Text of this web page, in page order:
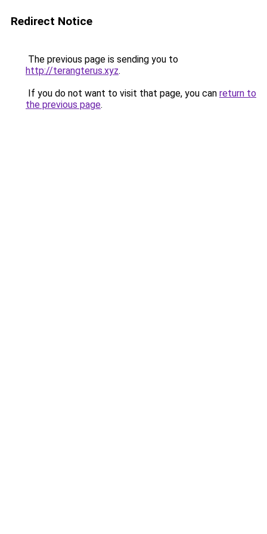
Redirect Notice
The previous page is sending you to
http://terangterus.xyz.
If you do not want to visit that page, you can return to
the previous page.